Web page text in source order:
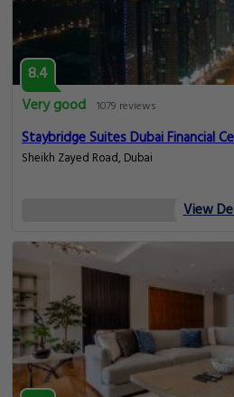
8.4
Very good 1079 reviews
Staybridge Suites Dubai Financial
Sheikh Zayed Road, Dubai
View